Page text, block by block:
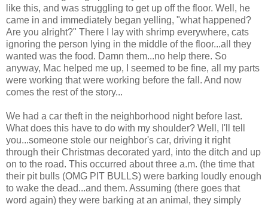
like this, and was struggling to get up off the floor. Well, he
came in and immediately began yelling, "what happened?
Are you alright?" There I lay with shrimp everywhere, cats
ignoring the person lying in the middle of the floor...all they
wanted was the food. Damn them...no help there. So
anyway, Mac helped me up, I seemed to be fine, all my parts
were working that were working before the fall. And now
comes the rest of the story...
We had a car theft in the neighborhood night before last.
What does this have to do with my shoulder? Well, I'll tell
you...someone stole our neighbor's car, driving it right
through their Christmas decorated yard, into the ditch and up
on to the road. This occurred about three a.m. (the time that
their pit bulls (OMG PIT BULLS) were barking loudly enough
to wake the dead...and them. Assuming (there goes that
word again) they were barking at an animal, they simply